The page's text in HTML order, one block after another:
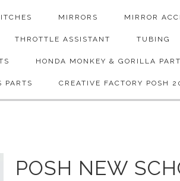
MIRRORS MIRROR
THROTTLE ASSISTANT TUBING
HONDA MONKEY & GORILLA
PARTS CREATIVE FACTORY POSH
POSH NEW